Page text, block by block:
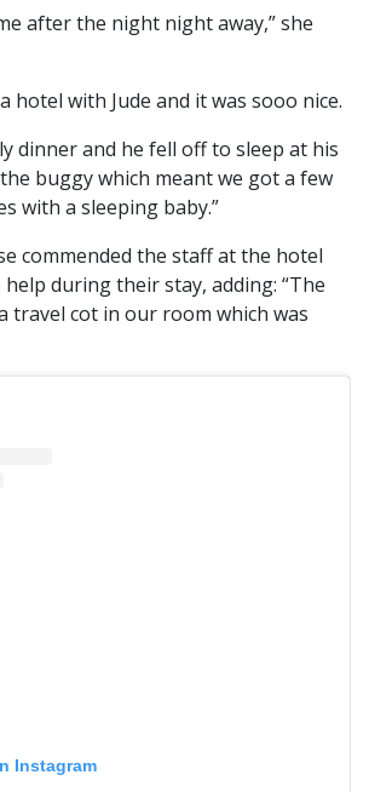
after the night night away,” she
hotel with Jude and it was sooo nice.
dinner and he fell off to sleep at his
buggy which meant we got a few
with a sleeping baby.”
commended the staff at the hotel
during their stay, adding: “The
travel cot in our room which was
Instagram